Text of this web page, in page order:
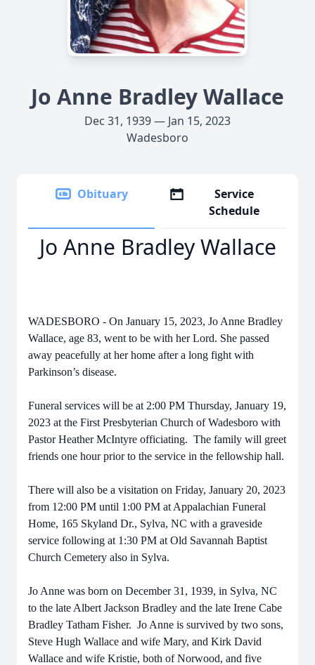
Jo Anne Bradley Wallace
Dec 31, 1939 — Jan 15, 2023
Wadesboro
Obituary
Service
Schedule
Jo Anne Bradley Wallace
WADESBORO - On January 15, 2023, Jo Anne Bradley
Wallace, age 83, went to be with her Lord. She passed
away peacefully at her home after a long fight with
Parkinson’s disease.
Funeral services will be at 2:00 PM Thursday, January 19,
2023 at the First Presbyterian Church of Wadesboro with
Pastor Heather McIntyre officiating. The family will greet
friends one hour prior to the service in the fellowship hall.
There will also be a visitation on Friday, January 20, 2023
from 12:00 PM until 1:00 PM at Appalachian Funeral
Home, 165 Skyland Dr., Sylva, NC with a graveside
service following at 1:30 PM at Old Savannah Baptist
Church Cemetery also in Sylva.
Jo Anne was born on December 31, 1939, in Sylva, NC
to the late Albert Jackson Bradley and the late Irene Cabe
Bradley Tatham Fisher. Jo Anne is survived by two sons,
Steve Hugh Wallace and wife Mary, and Kirk David
Wallace and wife Kristie, both of Norwood, and five